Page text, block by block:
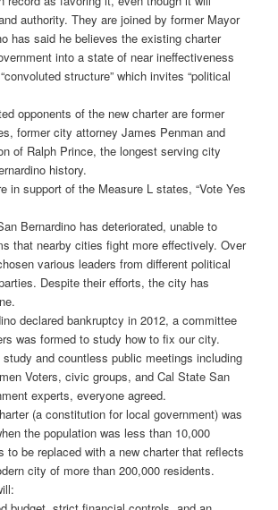
authority. They are joined by former Mayor
has said he believes the existing charter
into a state of near ineffectiveness
structure” which invites “political
opponents of the new charter are former
former city attorney James Penman and
of Ralph Prince, the longest serving city
history.
in support of the Measure L states, “Vote Yes
Bernardino has deteriorated, unable to
that nearby cities fight more effectively. Over
various leaders from different political
Despite their efforts, the city has
declared bankruptcy in 2012, a committee
was formed to study how to fix our city.
and countless public meetings including
Voters, civic groups, and Cal State San
experts, everyone agreed.
(a constitution for local government) was
the population was less than 10,000
to be replaced with a new charter that reflects
city of more than 200,000 residents.